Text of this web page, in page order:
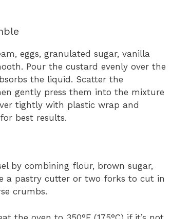
eggs, granulated sugar, vanilla
Pour the custard evenly over the
the liquid. Scatter the
gently press them into the mixture
tightly with plastic wrap and
best results.
by combining flour, brown sugar,
a pastry cutter or two forks to cut in
crumbs.